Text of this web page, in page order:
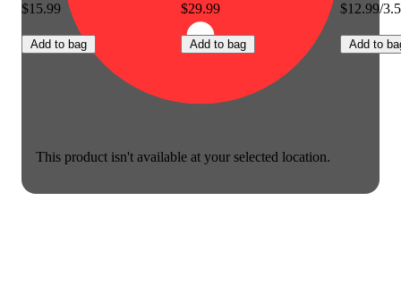
This product isn't available at your selected location.
$15.99
Add to bag
$29.99
Add to bag
$12.99/
Add to